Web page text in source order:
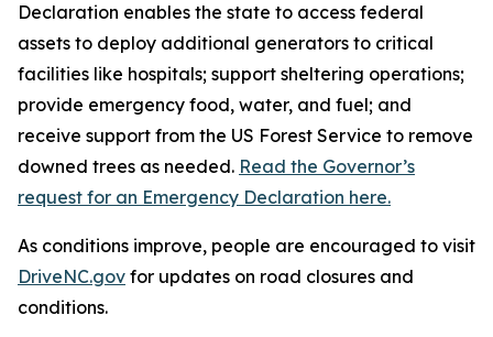
Declaration enables the state to access federal
assets to deploy additional generators to critical
facilities like hospitals; support sheltering operations;
provide emergency food, water, and fuel; and
receive support from the US Forest Service to remove
downed trees as needed. Read the Governor’s
request for an Emergency Declaration here.
As conditions improve, people are encouraged to visit
DriveNC.gov for updates on road closures and
conditions.